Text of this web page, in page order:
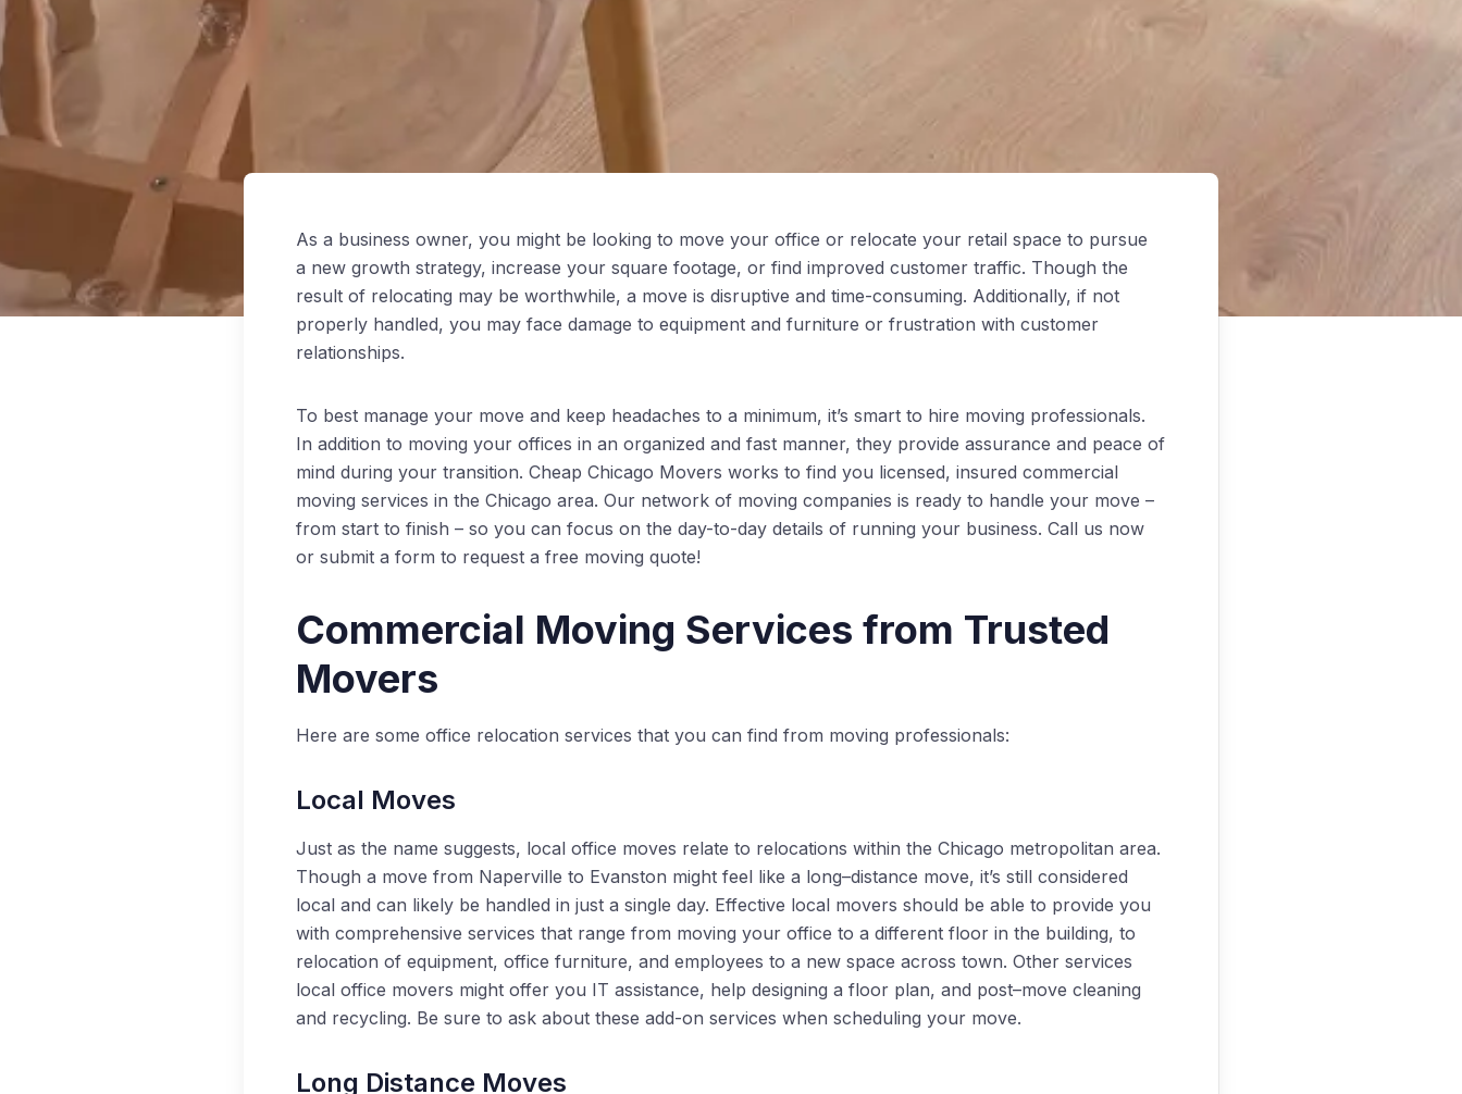
As a business owner, you might be looking to move your office or relocate your retail space to pursue
a new growth strategy, increase your square footage, or find improved customer traffic. Though the
result of relocating may be worthwhile, a move is disruptive and time-consuming. Additionally, if not
properly handled, you may face damage to equipment and furniture or frustration with customer
relationships.
To best manage your move and keep headaches to a minimum, it’s smart to hire moving professionals.
In addition to moving your offices in an organized and fast manner, they provide assurance and peace of
mind during your transition. Cheap Chicago Movers works to find you licensed, insured commercial
moving services in the Chicago area. Our network of moving companies is ready to handle your move –
from start to finish – so you can focus on the day-to-day details of running your business. Call us now
or submit a form to request a free moving quote!
Commercial Moving Services from Trusted
Movers
Here are some office relocation services that you can find from moving professionals:
Local Moves
Just as the name suggests, local office moves relate to relocations within the Chicago metropolitan area.
Though a move from Naperville to Evanston might feel like a long–distance move, it’s still considered
local and can likely be handled in just a single day. Effective local movers should be able to provide you
with comprehensive services that range from moving your office to a different floor in the building, to
relocation of equipment, office furniture, and employees to a new space across town. Other services
local office movers might offer you IT assistance, help designing a floor plan, and post–move cleaning
and recycling. Be sure to ask about these add-on services when scheduling your move.
Long Distance Moves